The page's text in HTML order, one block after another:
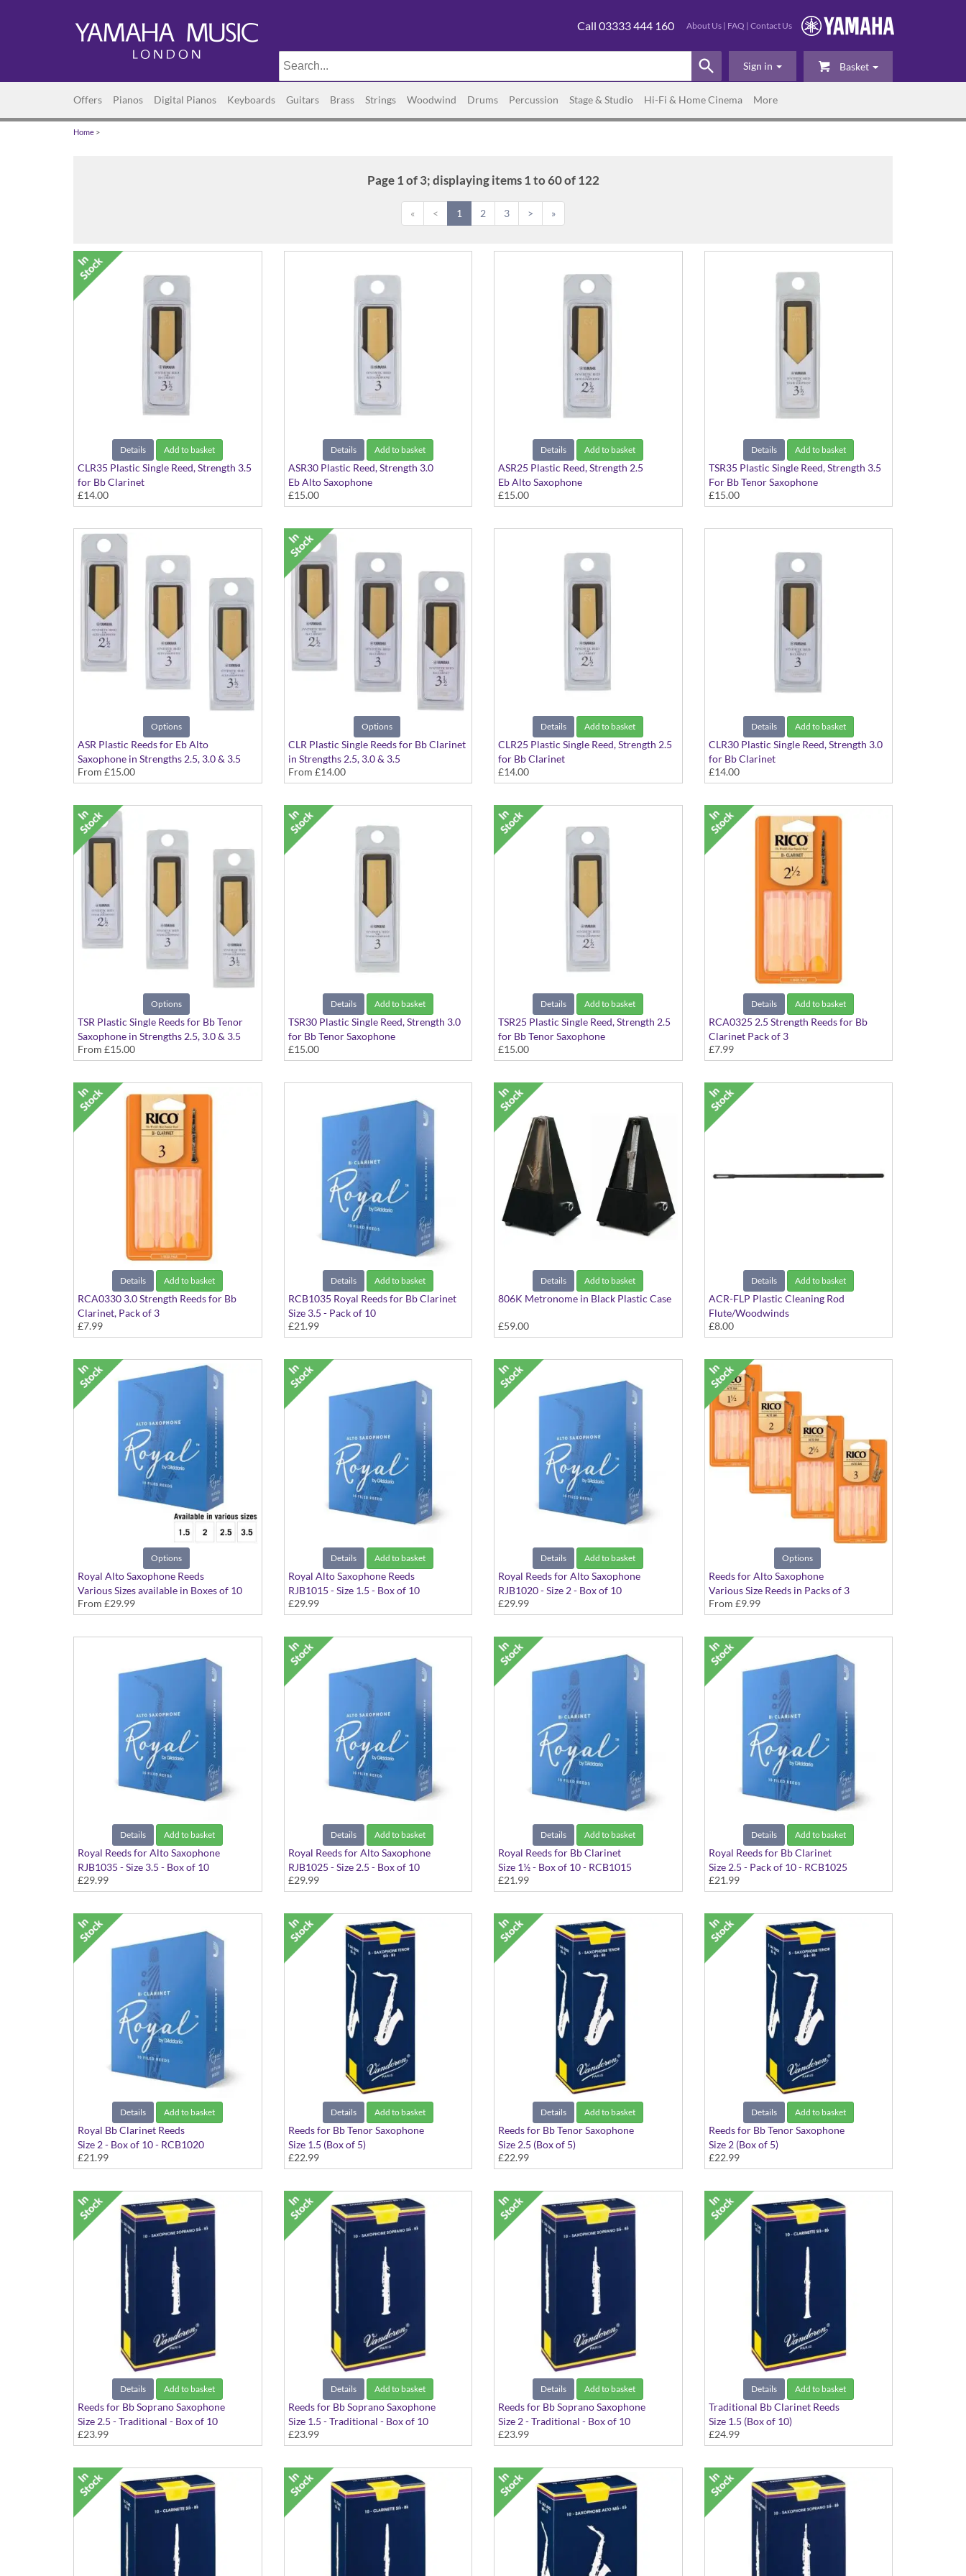
About Us | FAQ | Contact Us
Call 03333 444 160
Basket
Sign in
Offers Pianos Digital Pianos Keyboards Guitars Brass Strings Woodwind Drums Percussion Stage & Studio Hi-Fi & Home Cinema More
Home >
Page 1 of 3; displaying items 1 to 60 of 122
« < 1 2 3 > »
Details Add to basket
CLR35 Plastic Single Reed, Strength 3.5
for Bb Clarinet
£14.00
Details Add to basket
ASR30 Plastic Reed, Strength 3.0
Eb Alto Saxophone
£15.00
Details Add to basket
ASR25 Plastic Reed, Strength 2.5
Eb Alto Saxophone
£15.00
Details Add to basket
TSR35 Plastic Single Reed, Strength 3.5
For Bb Tenor Saxophone
£15.00
Options
ASR Plastic Reeds for Eb Alto
Saxophone in Strengths 2.5, 3.0 & 3.5
From £15.00
Options
CLR Plastic Single Reeds for Bb Clarinet
in Strengths 2.5, 3.0 & 3.5
From £14.00
Details Add to basket
CLR25 Plastic Single Reed, Strength 2.5
for Bb Clarinet
£14.00
Details Add to basket
CLR30 Plastic Single Reed, Strength 3.0
for Bb Clarinet
£14.00
Options
TSR Plastic Single Reeds for Bb Tenor
Saxophone in Strengths 2.5, 3.0 & 3.5
From £15.00
Details Add to basket
TSR30 Plastic Single Reed, Strength 3.0
for Bb Tenor Saxophone
£15.00
Details Add to basket
TSR25 Plastic Single Reed, Strength 2.5
for Bb Tenor Saxophone
£15.00
Details Add to basket
RCA0325 2.5 Strength Reeds for Bb
Clarinet Pack of 3
£7.99
Details Add to basket
RCA0330 3.0 Strength Reeds for Bb
Clarinet, Pack of 3
£7.99
Details Add to basket
RCB1035 Royal Reeds for Bb Clarinet
Size 3.5 - Pack of 10
Size 3.5 - Pack of 10 - RCB1035
£21.99
Details Add to basket
806K Metronome in Black Plastic Case
£59.00
Details Add to basket
ACR-FLP Plastic Cleaning Rod
Flute/Woodwinds
£8.00
Options
Royal Alto Saxophone Reeds
Various Sizes available in Boxes of 10
From £29.99
Details Add to basket
Royal Alto Saxophone Reeds
RJB1015 - Size 1.5 - Box of 10
£29.99
Details Add to basket
Royal Reeds for Alto Saxophone
RJB1020 - Size 2 - Box of 10
£29.99
Options
Reeds for Alto Saxophone
Various Size Reeds in Packs of 3
From £9.99
Details Add to basket
Royal Reeds for Alto Saxophone
RJB1035 - Size 3.5 - Box of 10
£29.99
Details Add to basket
Royal Reeds for Alto Saxophone
RJB1025 - Size 2.5 - Box of 10
£29.99
Details Add to basket
Royal Reeds for Bb Clarinet
Size 1½ - Box of 10 - RCB1015
£21.99
Details Add to basket
Royal Reeds for Bb Clarinet
Size 2.5 - Pack of 10 - RCB1025
£21.99
Details Add to basket
Royal Bb Clarinet Reeds
Size 2 - Box of 10 - RCB1020
£21.99
Details Add to basket
Reeds for Bb Tenor Saxophone
Size 1.5 (Box of 5)
£22.99
Details Add to basket
Reeds for Bb Tenor Saxophone
Size 2.5 (Box of 5)
£22.99
Details Add to basket
Reeds for Bb Tenor Saxophone
Size 2 (Box of 5)
£22.99
Details Add to basket
Reeds for Bb Soprano Saxophone
Size 2.5 - Traditional - Box of 10
£23.99
Details Add to basket
Reeds for Bb Soprano Saxophone
Size 1.5 - Traditional - Box of 10
£23.99
Details Add to basket
Reeds for Bb Soprano Saxophone
Size 2 - Traditional - Box of 10
£23.99
Details Add to basket
Traditional Bb Clarinet Reeds
Size 1.5 (Box of 10)
£24.99